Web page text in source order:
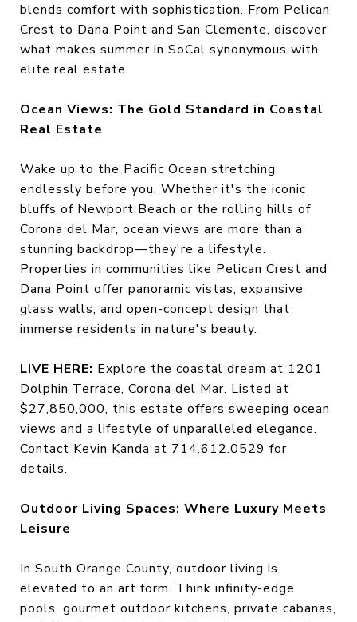
blends comfort with sophistication. From Pelican
Crest to Dana Point and San Clemente, discover
what makes summer in SoCal synonymous with
elite real estate.
Ocean Views: The Gold Standard in Coastal
Real Estate
Wake up to the Pacific Ocean stretching
endlessly before you. Whether it's the iconic
bluffs of Newport Beach or the rolling hills of
Corona del Mar, ocean views are more than a
stunning backdrop—they're a lifestyle.
Properties in communities like Pelican Crest and
Dana Point offer panoramic vistas, expansive
glass walls, and open-concept design that
immerse residents in nature's beauty.
LIVE HERE: Explore the coastal dream at 1201
Dolphin Terrace, Corona del Mar. Listed at
$27,850,000, this estate offers sweeping ocean
views and a lifestyle of unparalleled elegance.
Contact Kevin Kanda at 714.612.0529 for
details.
Outdoor Living Spaces: Where Luxury Meets
Leisure
In South Orange County, outdoor living is
elevated to an art form. Think infinity-edge
pools, gourmet outdoor kitchens, private cabanas,